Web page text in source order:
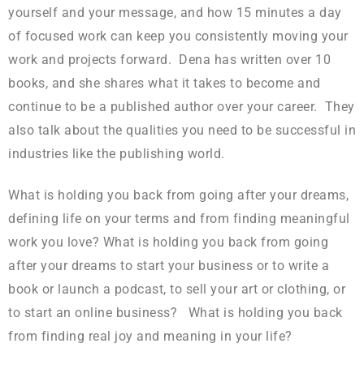
yourself and your message, and how 15 minutes a day
of focused work can keep you consistently moving your
work and projects forward. Dena has written over 10
books, and she shares what it takes to become and
continue to be a published author over your career. They
also talk about the qualities you need to be successful in
industries like the publishing world.
What is holding you back from going after your dreams,
defining life on your terms and from finding meaningful
work you love? What is holding you back from going
after your dreams to start your business or to write a
book or launch a podcast, to sell your art or clothing, or
to start an online business? What is holding you back
from finding real joy and meaning in your life?